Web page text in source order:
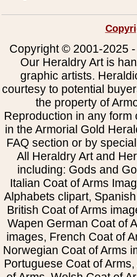
Copyright © 2001-2025
Our Heraldry Art is
graphic artists.
courtesy to potential
the property of
Reproduction in any form
in the Armorial Gold
FAQ section or by
All Heraldry Art and
including: Gods and
Italian Coat of Arms
Alphabets clipart,
British Coat of Arms
Wapen German Coat of
images, French Coat of
Norwegian Coat of Arms
Portuguese Coat of